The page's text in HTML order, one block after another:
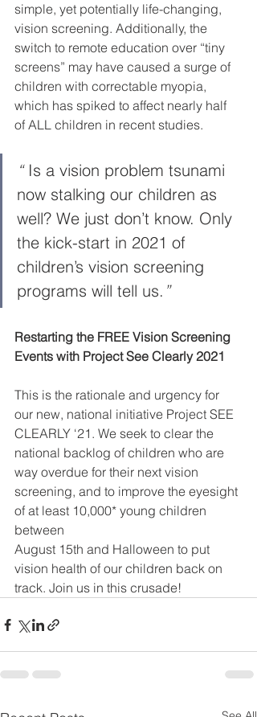
simple, yet potentially life-changing,
vision screening. Additionally, the
switch to remote education over “tiny
screens” may have caused a surge of
children with correctable myopia,
which has spiked to affect nearly half
of ALL children in recent studies.
“ Is a vision problem tsunami
now stalking our children as
well? We just don’t know. Only
the kick-start in 2021 of
children’s vision screening
programs will tell us. ”
Restarting the FREE Vision Screening
Events with Project See Clearly 2021
This is the rationale and urgency for
our new, national initiative Project SEE
CLEARLY ‘21. We seek to clear the
national backlog of children who are
way overdue for their next vision
screening, and to improve the eyesight
of at least 10,000* young children
between
August 15th and Halloween to put
vision health of our children back on
track. Join us in this crusade!